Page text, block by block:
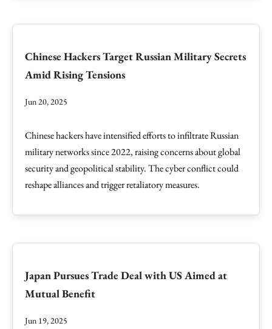
Chinese Hackers Target Russian Military Secrets
Amid Rising Tensions
Jun 20, 2025
Chinese hackers have intensified efforts to infiltrate Russian
military networks since 2022, raising concerns about global
security and geopolitical stability. The cyber conflict could
reshape alliances and trigger retaliatory measures.
Japan Pursues Trade Deal with US Aimed at
Mutual Benefit
Jun 19, 2025